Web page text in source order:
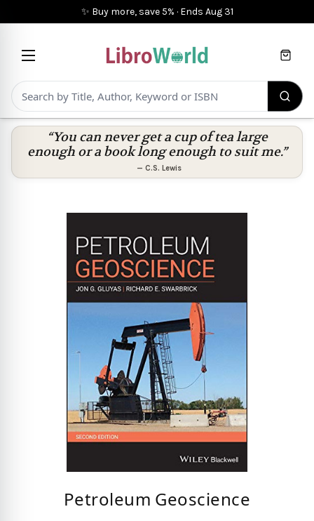
✨ Buy more, save 5% · Ends Aug 31
Cart
“You can never get a cup of tea large
enough or a book long enough to suit me.”
— C.S. Lewis
Petroleum Geoscience